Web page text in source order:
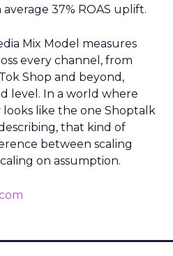
37% ROAS uplift.
Mix Model measures
every channel, from
Shop and beyond,
level. In a world where
like the one Shoptalk
that kind of
between scaling
on assumption.